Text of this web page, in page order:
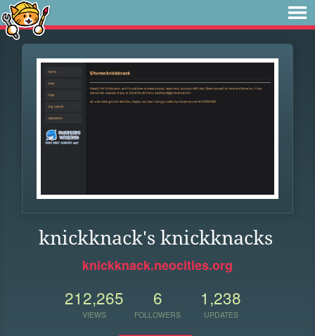
knickknack's knickknacks
knickknack.neocities.org
212,265
VIEWS
6
FOLLOWERS
1,238
UPDATES